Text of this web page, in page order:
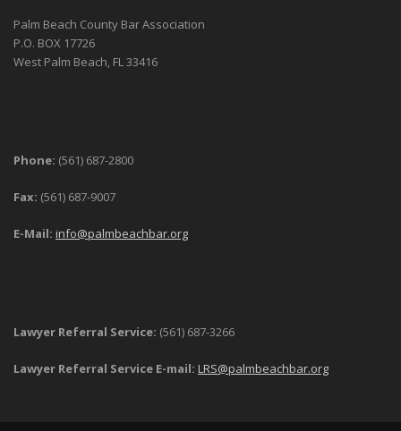
Palm Beach County Bar Association
P.O. BOX 17726
West Palm Beach, FL 33416
Phone: (561) 687-2800
Fax: (561) 687-9007
E-Mail: info@palmbeachbar.org
Lawyer Referral Service: (561) 687-3266
Lawyer Referral Service E-mail: LRS@palmbeachbar.org